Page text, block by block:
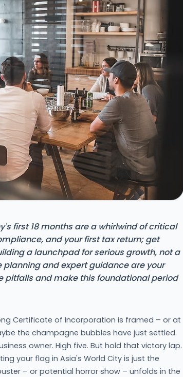
first 18 months are a whirlwind of critical
and your first tax return; get
a launchpad for serious growth, not a
planning and expert guidance are your
pitfalls and make this foundational period
Certificate of Incorporation is framed – or at
the champagne bubbles have just settled.
owner. High five. But hold that victory lap.
your flag in Asia's World City is just the
– or potential horror show – unfolds in the